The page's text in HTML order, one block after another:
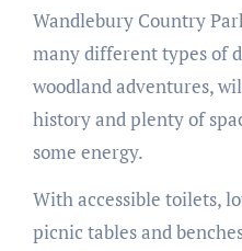
Wandlebury Country
many different types of
woodland adventures,
history and plenty of
some energy.
With accessible toilets,
picnic tables and